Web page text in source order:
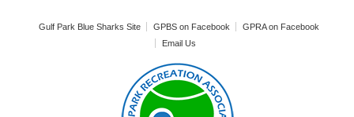
Gulf Park Blue Sharks Site GPBS on Facebook
GPRA on Facebook
Email Us